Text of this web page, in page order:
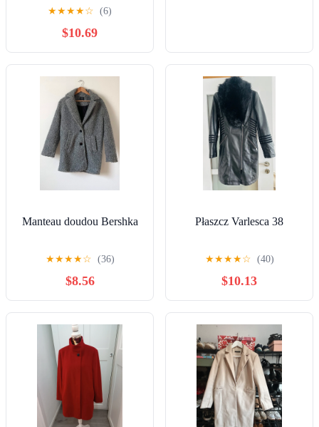
★★★★☆ (6)
$10.69
Manteau doudou Bershka
★★★★☆ (36)
$8.56
Płaszcz Varlesca 38
★★★★☆ (40)
$10.13